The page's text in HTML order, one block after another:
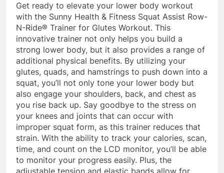
Get ready to elevate your lower body workout
with the Sunny Health & Fitness Squat Assist Row-
N-Ride® Trainer for Glutes Workout. This
innovative trainer not only helps you build a
strong lower body, but it also provides a range of
additional physical benefits. By utilizing your
glutes, quads, and hamstrings to push down into a
squat, you’ll not only tone your lower body but
also engage your shoulders, back, and chest as
you rise back up. Say goodbye to the stress on
your knees and joints that can occur with
improper squat form, as this trainer reduces that
strain. With the ability to track your calories, scan,
time, and count on the LCD monitor, you’ll be able
to monitor your progress easily. Plus, the